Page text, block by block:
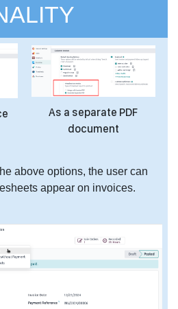
As a separate PDF
document
above options, the user can
appear on invoices.